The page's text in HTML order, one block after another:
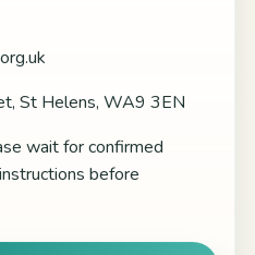
St Helens, WA9 3EN
wait for confirmed
before